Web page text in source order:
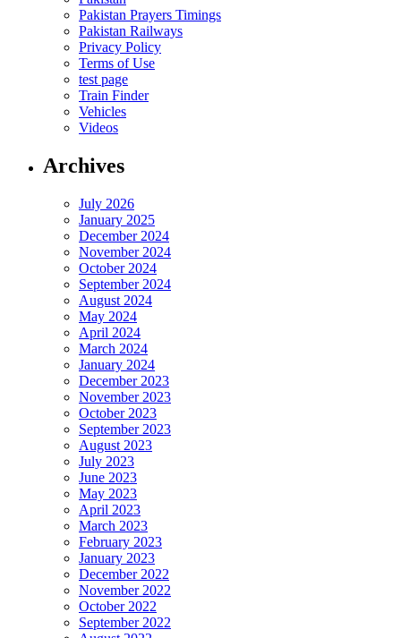
Pakistan Prayers Timings
Pakistan Railways
Privacy Policy
Terms of Use
test page
Train Finder
Vehicles
Videos
Archives
July 2026
January 2025
December 2024
November 2024
October 2024
September 2024
August 2024
May 2024
April 2024
March 2024
January 2024
December 2023
November 2023
October 2023
September 2023
August 2023
July 2023
June 2023
May 2023
April 2023
March 2023
February 2023
January 2023
December 2022
November 2022
October 2022
September 2022